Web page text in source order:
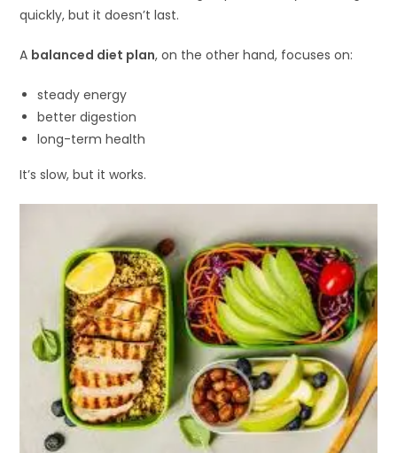
quickly, but it doesn’t last.
A balanced diet plan, on the other hand, focuses on:
steady energy
better digestion
long-term health
It’s slow, but it works.